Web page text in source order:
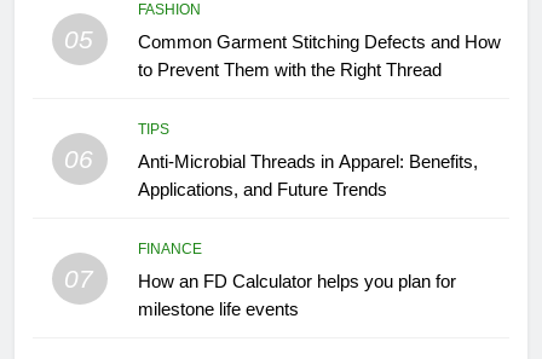
05
FASHION
Common Garment Stitching Defects and How
to Prevent Them with the Right Thread
06
TIPS
Anti-Microbial Threads in Apparel: Benefits,
Applications, and Future Trends
07
FINANCE
How an FD Calculator helps you plan for
milestone life events